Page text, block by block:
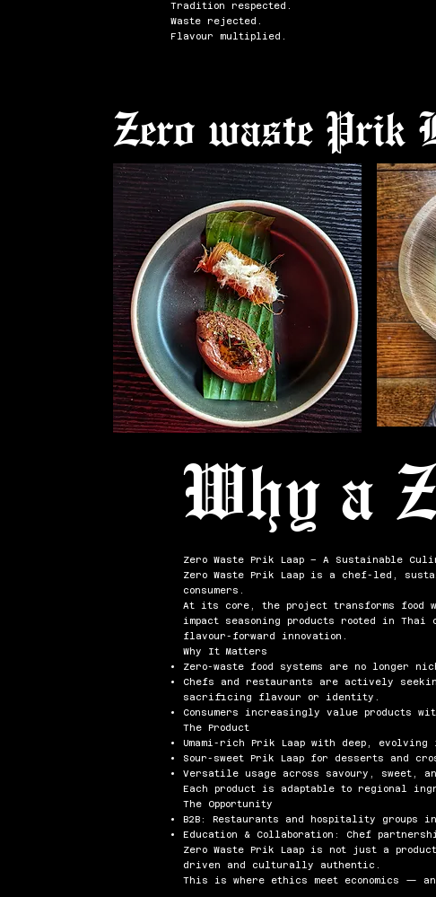
Tradition respected.
Waste rejected.
Flavour multiplied.
Zero waste Prik
Why a
Zero Waste Prik Laap – A Sustainable
Zero Waste Prik Laap is a chef-led,
consumers.
At its core, the project transforms food
impact seasoning products rooted in
flavour-forward innovation.
Why It Matters
Zero-waste food systems are no longer
Chefs and restaurants are actively
sacrificing flavour or identity.
Consumers increasingly value
The Product
Umami-rich Prik Laap with deep,
Sour-sweet Prik Laap for desserts and
Versatile usage across savoury, sweet,
Each product is adaptable to regional
The Opportunity
B2B: Restaurants and hospitality groups
Education & Collaboration: Chef
Zero Waste Prik Laap is not just a
driven and culturally authentic.
This is where ethics meet economics —